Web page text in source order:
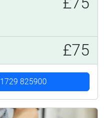
£75
825900